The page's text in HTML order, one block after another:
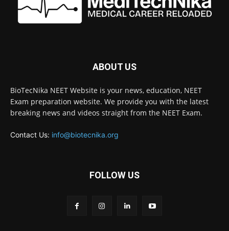
ABOUT US
BioTecNika NEET Website is your news, education, NEET
Exam preparation website. We provide you with the latest
breaking news and videos straight from the NEET Exam.
Contact Us: info@biotecnika.org
FOLLOW US